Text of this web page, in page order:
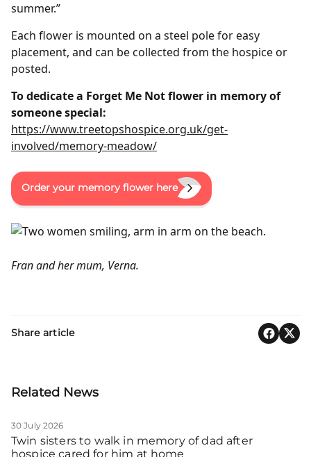
summer.”
Each flower is mounted on a steel pole for easy
placement, and can be collected from the hospice or
posted.
To dedicate a Forget Me Not flower in memory of
someone special:
https://www.treetopshospice.org.uk/get-
involved/memory-meadow/
Order your memory flower here
Fran and her mum, Verna.
Share article
Related News
30 July 2026
Twin sisters to walk in memory of dad after
hospice cared for him at home